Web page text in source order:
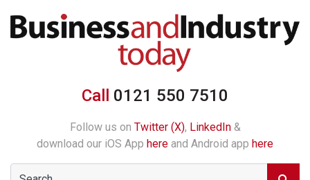
Call 0121 550 7510
Follow us on Twitter (X), LinkedIn&
download our iOS App here and Android app here